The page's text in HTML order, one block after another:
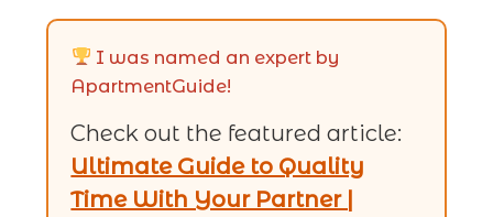
I was named an expert by
ApartmentGuide!
Check out the featured article:
Ultimate Guide to Quality
Time With Your Partner |